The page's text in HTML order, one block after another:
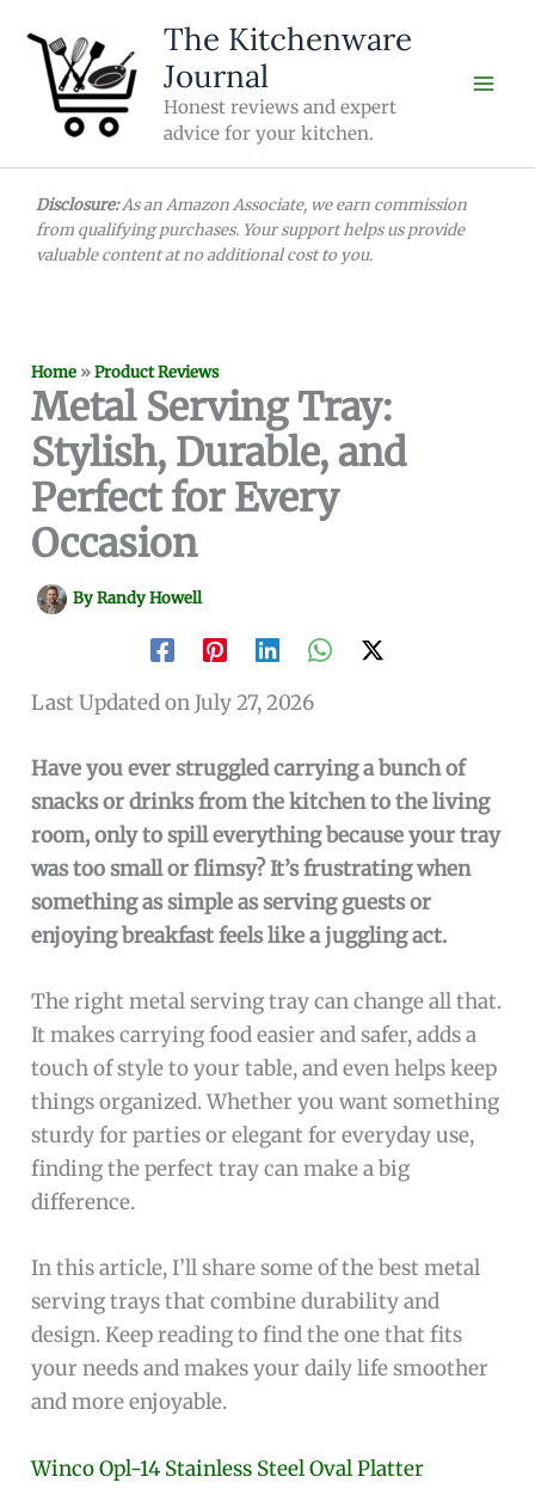
content
The Kitchenware
Journal
Honest reviews and expert
advice for your kitchen.
Disclosure:As an Amazon Associate, we earn commission
from qualifying purchases. Your support helps us provide
valuable content at no additional cost to you.
Home »Product Reviews
Metal Serving Tray:
Stylish, Durable, and
Perfect for Every
Occasion
ByRandy Howell
Last Updated on July 27, 2026
Have you ever struggled carrying a bunch of
snacks or drinks from the kitchen to the living
room, only to spill everything because your tray
was too small or flimsy? It’s frustrating when
something as simple as serving guests or
enjoying breakfast feels like a juggling act.
The right metal serving tray can change all that.
It makes carrying food easier and safer, adds a
touch of style to your table, and even helps keep
things organized. Whether you want something
sturdy for parties or elegant for everyday use,
finding the perfect tray can make a big
difference.
In this article, I’ll share some of the best metal
serving trays that combine durability and
design. Keep reading to find the one that fits
your needs and makes your daily life smoother
and more enjoyable.
Winco Opl-14 Stainless Steel Oval Platter